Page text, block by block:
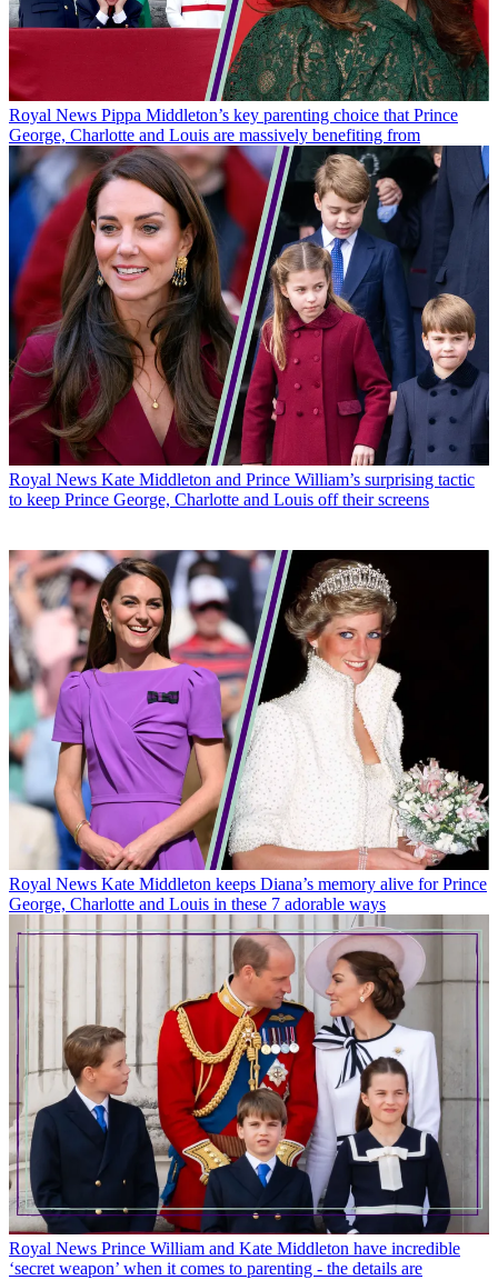
Royal News Pippa Middleton’s key parenting choice that Prince
George, Charlotte and Louis are massively benefiting from
Royal News Kate Middleton and Prince William’s surprising tactic
to keep Prince George, Charlotte and Louis off their screens
Royal News Kate Middleton keeps Diana’s memory alive for Prince
George, Charlotte and Louis in these 7 adorable ways
Royal News Prince William and Kate Middleton have incredible
‘secret weapon’ when it comes to parenting - the details are